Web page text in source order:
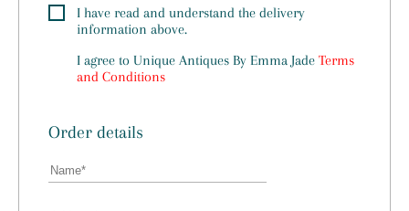
I have read and understand the delivery
information above.
I agree to Unique Antiques By Emma Jade Terms
and Conditions
Order details